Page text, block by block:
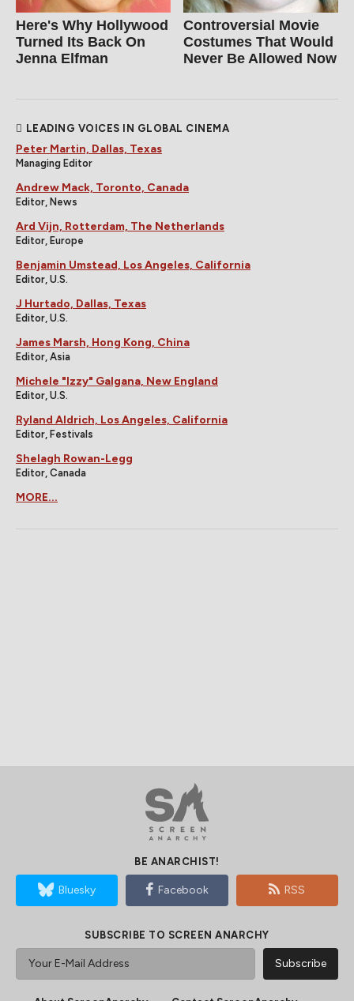
Here's Why Hollywood
Turned Its Back On
Jenna Elfman
Controversial Movie
Costumes That Would
Never Be Allowed Now
LEADING VOICES IN GLOBAL CINEMA
Peter Martin, Dallas, Texas
Managing Editor
Andrew Mack, Toronto, Canada
Editor, News
Ard Vijn, Rotterdam, The Netherlands
Editor, Europe
Benjamin Umstead, Los Angeles, California
Editor, U.S.
J Hurtado, Dallas, Texas
Editor, U.S.
James Marsh, Hong Kong, China
Editor, Asia
Michele "Izzy" Galgana, New England
Editor, U.S.
Ryland Aldrich, Los Angeles, California
Editor, Festivals
Shelagh Rowan-Legg
Editor, Canada
MORE...
BE ANARCHIST!
Bluesky Facebook RSS
SUBSCRIBE TO SCREEN ANARCHY